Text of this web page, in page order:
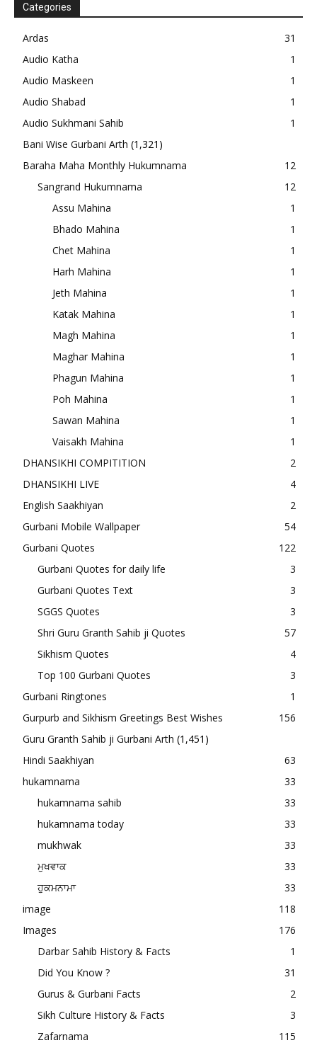
Categories
Ardas
31
Audio Katha
1
Audio Maskeen
1
Audio Shabad
1
Audio Sukhmani Sahib
1
Bani Wise Gurbani Arth (1,321)
Baraha Maha Monthly Hukumnama
12
Sangrand Hukumnama
12
Assu Mahina
1
Bhado Mahina
1
Chet Mahina
1
Harh Mahina
1
Jeth Mahina
1
Katak Mahina
1
Magh Mahina
1
Maghar Mahina
1
Phagun Mahina
1
Poh Mahina
1
Sawan Mahina
1
Vaisakh Mahina
1
DHANSIKHI COMPITITION
2
DHANSIKHI LIVE
4
English Saakhiyan
2
Gurbani Mobile Wallpaper
54
Gurbani Quotes
122
Gurbani Quotes for daily life
3
Gurbani Quotes Text
3
SGGS Quotes
3
Shri Guru Granth Sahib ji Quotes
57
Sikhism Quotes
4
Top 100 Gurbani Quotes
3
Gurbani Ringtones
1
Gurpurb and Sikhism Greetings Best Wishes
156
Guru Granth Sahib ji Gurbani Arth (1,451)
Hindi Saakhiyan
63
hukamnama
33
hukamnama sahib
33
hukamnama today
33
mukhwak
33
ਮੁਖਵਾਕ
33
ਹੁਕਮਨਾਮਾ
33
image
118
Images
176
Darbar Sahib History & Facts
1
Did You Know ?
31
Gurus & Gurbani Facts
2
Sikh Culture History & Facts
3
Zafarnama
115